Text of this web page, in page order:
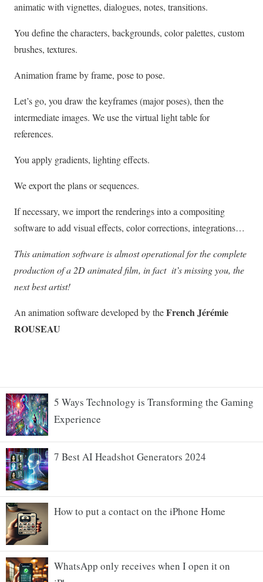
5 Ways Technology is Transforming the Gaming
Experience
7 Best AI Headshot Generators 2024
How to put a contact on the iPhone Home
WhatsApp only receives when I open it on